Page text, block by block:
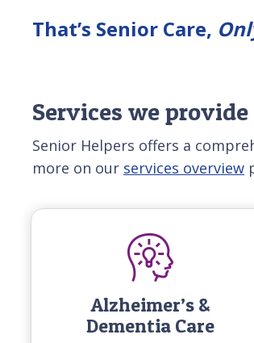
That’s Senior Care,
Services we provide
Senior Helpers offers a
more on our services overview
Alzheimer’s &
Dementia Care